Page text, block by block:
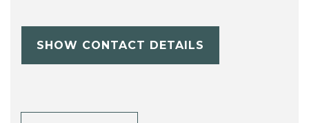
SHOW CONTACT DETAILS